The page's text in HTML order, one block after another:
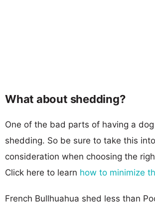
What about shedding?
One of the bad parts of having a
shedding. So be sure to take this
consideration when choosing the
Click here to learn how to minimize
French Bullhuahua shed less than